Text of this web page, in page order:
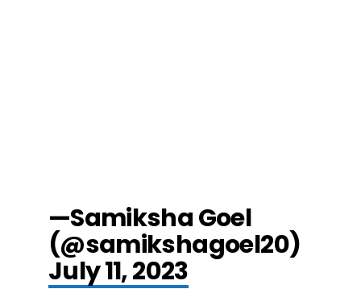
—Samiksha Goel
(@samikshagoel20)
July 11, 2023